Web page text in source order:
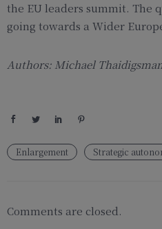
the EU leaders summit. The
going towards a Wider
Authors: Michael
Enlargement Strategic
Comments are closed.